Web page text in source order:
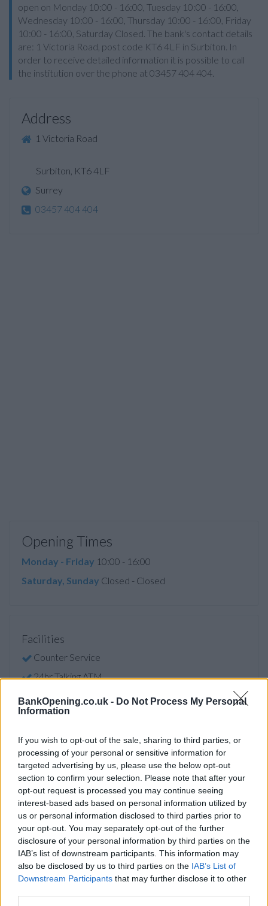
BankOpening.co.uk - Do Not Process My Personal
Information
If you wish to opt-out of the sale, sharing to third parties, or
processing of your personal or sensitive information for
targeted advertising by us, please use the below opt-out
section to confirm your selection. Please note that after your
opt-out request is processed you may continue seeing
interest-based ads based on personal information utilized by
us or personal information disclosed to third parties prior to
your opt-out. You may separately opt-out of the further
disclosure of your personal information by third parties on the
IAB’s list of downstream participants. This information may
also be disclosed by us to third parties on the IAB’s List of
Downstream Participants that may further disclose it to other
open on Monday 10:00 - 16:00, Tuesday 10:00 - 16:00,
Wednesday 10:00 - 16:00, Thursday 10:00 - 16:00, Friday
10:00 - 16:00, Saturday Closed. The bank's contact details
are: 1 Victoria Road, post code KT6 4LF in Surbiton. In
order to receive detailed information it is possible to call
the institution over the phone at 03457 404 404.
Address
1 Victoria Road
Surbiton, KT6 4LF
Surrey
03457 404 404
Opening Times
Monday - Friday 10:00 - 16:00
Saturday, Sunday Closed - Closed
Facilities
Counter Service
24hr Talking ATM
Internal Talking ATM
Before you decide on a visit to this particular branch we
recommend you double check the opening hours by
contacting the bank directly. Please note the details we
provide are for guidance purposes only.
Other Banks Nearby
The network's other banks in vicinity are: HSBC in Kingston
Upon Thamesat 90 Eden Street only 1.2 miles away,HSBC
in Kingston Upon Thamesat 54 Clarence Street in a
distance of 1.2 miles,HSBC in New Maldenat 66 High
Street only 2.7 miles away,HSBC in Twickenhamat 2
London Road in a distance of 3.9 miles andHSBC in Epsom